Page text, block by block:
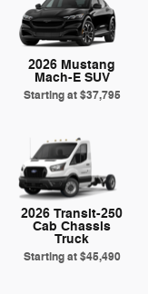
2026 Mustang
Mach-E SUV
Starting at$37,795
2026 Transit-250
Cab Chassis
Truck
Starting at$45,490